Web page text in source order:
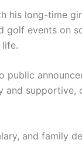
his long-time
golf events on
public
and
and family